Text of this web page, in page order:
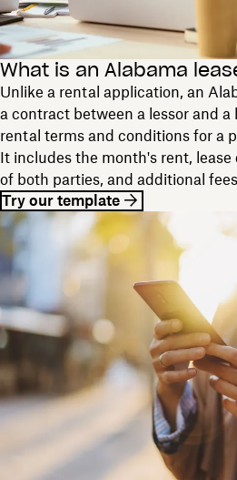
What is an Alabama
Unlike a rental application, an
a contract between a lessor and a
rental terms and conditions for a
It includes the month's rent,
of both parties, and additional
Try our template